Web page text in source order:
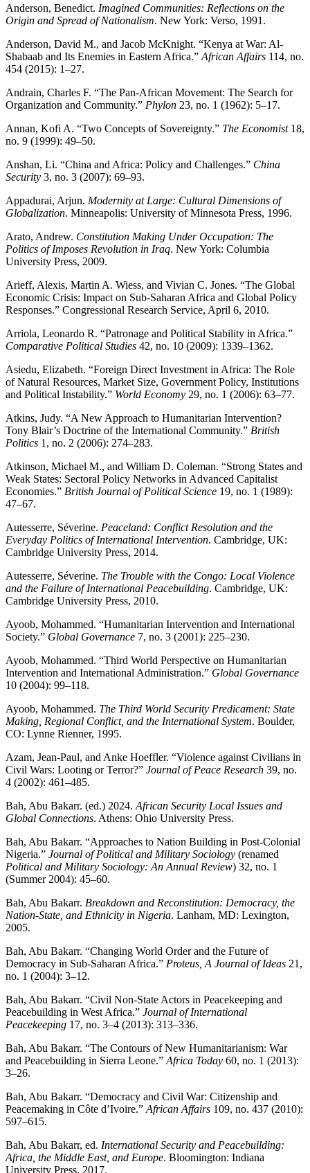
Anderson, Benedict. Imagined Communities: Reflections on the
Origin and Spread of Nationalism. New York: Verso, 1991.
Anderson, David M., and Jacob McKnight. “Kenya at War: Al-
Shabaab and Its Enemies in Eastern Africa.” African Affairs 114, no.
454 (2015): 1–27.
Andrain, Charles F. “The Pan-African Movement: The Search for
Organization and Community.” Phylon 23, no. 1 (1962): 5–17.
Annan, Kofi A. “Two Concepts of Sovereignty.” The Economist18,
no. 9 (1999): 49–50.
Anshan, Li. “China and Africa: Policy and Challenges.” China
Security 3, no. 3 (2007): 69–93.
Appadurai, Arjun. Modernity at Large: Cultural Dimensions of
Globalization. Minneapolis: University of Minnesota Press, 1996.
Arato, Andrew. Constitution Making Under Occupation: The
Politics of Imposes Revolution in Iraq. New York: Columbia
University Press, 2009.
Arieff, Alexis, Martin A. Wiess, and Vivian C. Jones. “The Global
Economic Crisis: Impact on Sub-Saharan Africa and Global Policy
Responses.” Congressional Research Service, April 6, 2010.
Arriola, Leonardo R. “Patronage and Political Stability in Africa.”
Comparative Political Studies 42, no. 10 (2009): 1339–1362.
Asiedu, Elizabeth. “Foreign Direct Investment in Africa: The Role
of Natural Resources, Market Size, Government Policy, Institutions
and Political Instability.” World Economy 29, no. 1 (2006): 63–77.
Atkins, Judy. “A New Approach to Humanitarian Intervention?
Tony Blair’s Doctrine of the International Community.” British
Politics 1, no. 2 (2006): 274–283.
Atkinson, Michael M., and William D. Coleman. “Strong States and
Weak States: Sectoral Policy Networks in Advanced Capitalist
Economies.” British Journal of Political Science 19, no. 1 (1989):
47–67.
Autesserre, Séverine. Peaceland: Conflict Resolution and the
Everyday Politics of International Intervention. Cambridge, UK:
Cambridge University Press, 2014.
Autesserre, Séverine. The Trouble with the Congo: Local Violence
and the Failure of International Peacebuilding. Cambridge, UK:
Cambridge University Press, 2010.
Ayoob, Mohammed. “Humanitarian Intervention and International
Society.” Global Governance 7, no. 3 (2001): 225–230.
Ayoob, Mohammed. “Third World Perspective on Humanitarian
Intervention and International Administration.” Global Governance
10 (2004): 99–118.
Ayoob, Mohammed. The Third World Security Predicament: State
Making, Regional Conflict, and the International System. Boulder,
CO: Lynne Rienner, 1995.
Azam, Jean-Paul, and Anke Hoeffler. “Violence against Civilians in
Civil Wars: Looting or Terror?” Journal of Peace Research 39, no.
4 (2002): 461–485.
Bah, Abu Bakarr. (ed.) 2024. African Security Local Issues and
Global Connections. Athens: Ohio University Press.
Bah, Abu Bakarr. “Approaches to Nation Building in Post-Colonial
Nigeria.” Journal of Political and Military Sociology (renamed
Political and Military Sociology: An Annual Review) 32, no. 1
(Summer 2004): 45–60.
Bah, Abu Bakarr. Breakdown and Reconstitution: Democracy, the
Nation-State, and Ethnicity in Nigeria. Lanham, MD: Lexington,
2005.
Bah, Abu Bakarr. “Changing World Order and the Future of
Democracy in Sub-Saharan Africa.” Proteus, A Journal of Ideas 21,
no. 1 (2004): 3–12.
Bah, Abu Bakarr. “Civil Non-State Actors in Peacekeeping and
Peacebuilding in West Africa.” Journal of International
Peacekeeping 17, no. 3–4 (2013): 313–336.
Bah, Abu Bakarr. “The Contours of New Humanitarianism: War
and Peacebuilding in Sierra Leone.” Africa Today 60, no. 1 (2013):
3–26.
Bah, Abu Bakarr. “Democracy and Civil War: Citizenship and
Peacemaking in Côte d’Ivoire.” African Affairs 109, no. 437 (2010):
597–615.
Bah, Abu Bakarr, ed. International Security and Peacebuilding:
Africa, the Middle East, and Europe. Bloomington: Indiana
University Press, 2017.